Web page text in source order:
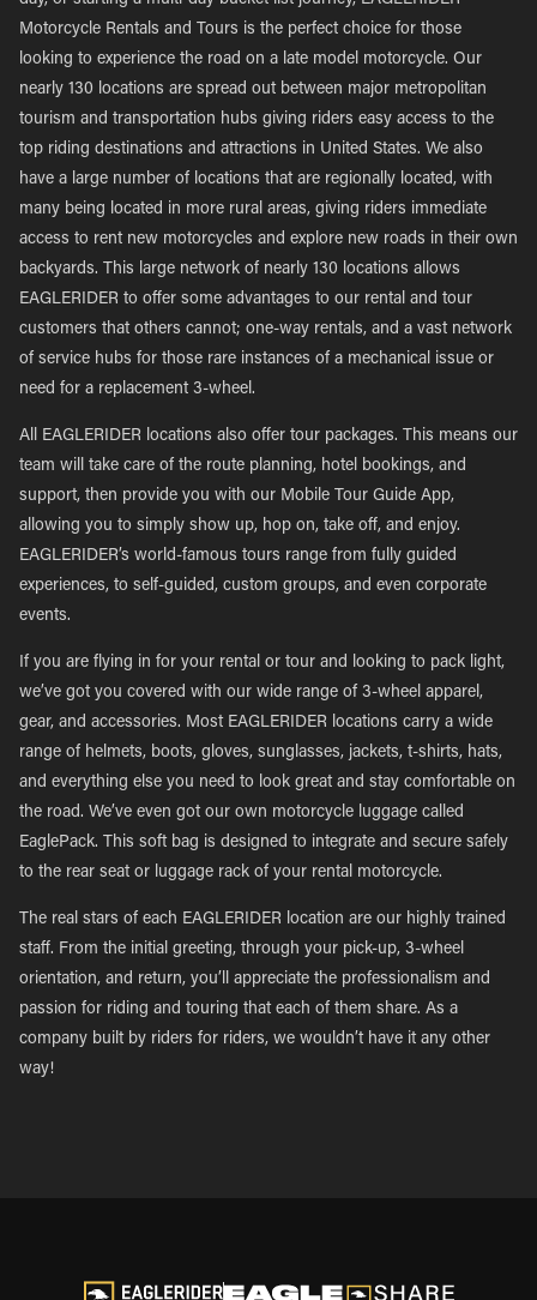
Motorcycle Rentals and Tours is the perfect choice for those
looking to experience the road on a late model motorcycle. Our
nearly 130 locations are spread out between major metropolitan
tourism and transportation hubs giving riders easy access to the
top riding destinations and attractions in United States. We also
have a large number of locations that are regionally located, with
many being located in more rural areas, giving riders immediate
access to rent new motorcycles and explore new roads in their own
backyards. This large network of nearly 130 locations allows
EAGLERIDER to offer some advantages to our rental and tour
customers that others cannot; one-way rentals, and a vast network
of service hubs for those rare instances of a mechanical issue or
need for a replacement 3-wheel.
All EAGLERIDER locations also offer tour packages. This means our
team will take care of the route planning, hotel bookings, and
support, then provide you with our Mobile Tour Guide App,
allowing you to simply show up, hop on, take off, and enjoy.
EAGLERIDER’s world-famous tours range from fully guided
experiences, to self-guided, custom groups, and even corporate
events.
If you are flying in for your rental or tour and looking to pack light,
we’ve got you covered with our wide range of 3-wheel apparel,
gear, and accessories. Most EAGLERIDER locations carry a wide
range of helmets, boots, gloves, sunglasses, jackets, t-shirts, hats,
and everything else you need to look great and stay comfortable on
the road. We’ve even got our own motorcycle luggage called
EaglePack. This soft bag is designed to integrate and secure safely
to the rear seat or luggage rack of your rental motorcycle.
The real stars of each EAGLERIDER location are our highly trained
staff. From the initial greeting, through your pick-up, 3-wheel
orientation, and return, you’ll appreciate the professionalism and
passion for riding and touring that each of them share. As a
company built by riders for riders, we wouldn’t have it any other
way!